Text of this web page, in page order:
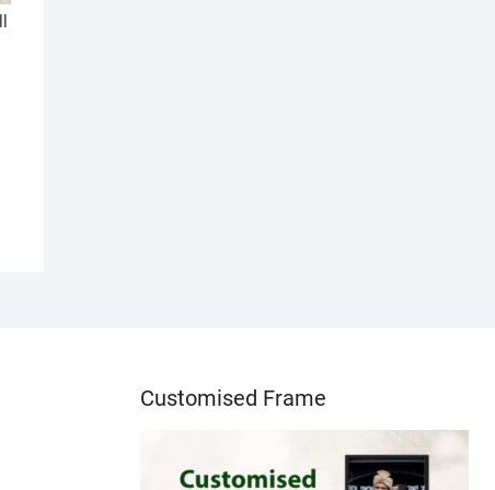
Customised Frame